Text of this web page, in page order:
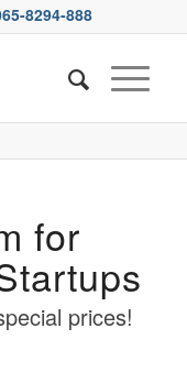
8294-888
for
prices!